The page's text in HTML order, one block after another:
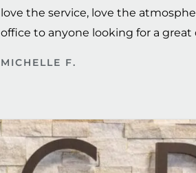
love the service, love the
office to anyone looking for a great
MICHELLE F.